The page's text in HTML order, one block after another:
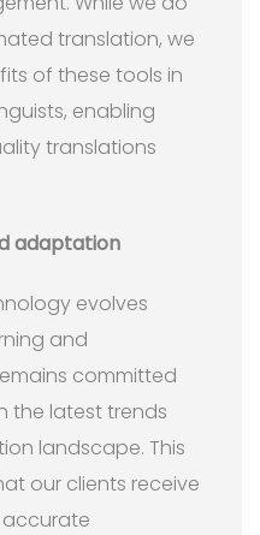
translation, we
of these tools in
enabling
translations
adaptation
evolves
and
committed
the latest trends
landscape. This
our clients receive